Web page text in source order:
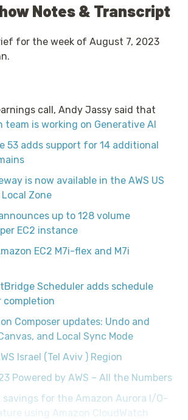
Notes & Transcript
for the week of August 7, 2023
call, Andy Jassy said that
team is working on Generative AI
53 adds support for 14 additional
is now available in the AWS US
Zone
up to 128 volume
EC2 instance
EC2 M7i-flex and M7i
Scheduler adds schedule
Composer updates: Undo and
and Local Sync Mode
Israel (Tel Aviv ) Region
Powered by AWS – All the Numbers
savings for the Amazon Aurora I/O-
using Amazon CloudWatch